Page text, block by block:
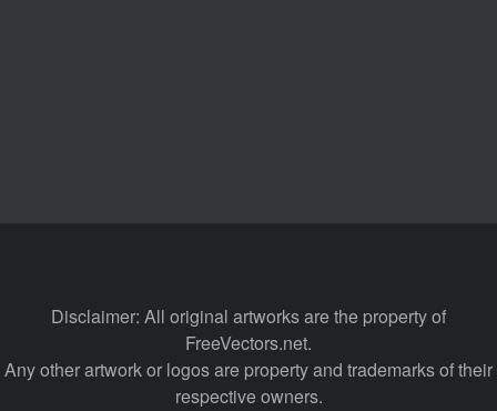
Disclaimer: All original artworks are the property of
FreeVectors.net.
Any other artwork or logos are property and trademarks of their
respective owners.